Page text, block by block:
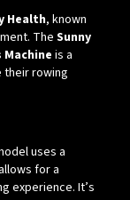
Health, known
The Sunny
is a
their rowing
uses a
for a
experience. It’s